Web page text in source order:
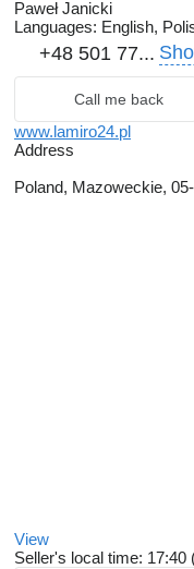
Paweł Janicki
Languages: English,
+48 501 77...
Call me back
www.lamiro24.pl
Address
Poland, Mazoweckie,
View
Seller's local time: 17:40